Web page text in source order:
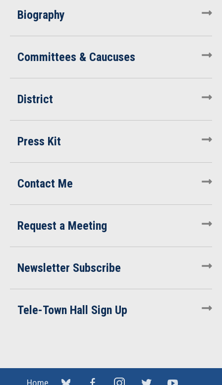
Biography
Committees & Caucuses
District
Press Kit
Contact Me
Request a Meeting
Newsletter Subscribe
Tele-Town Hall Sign Up
Home